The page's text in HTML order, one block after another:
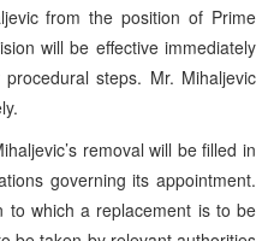
from the position of Prime
will be effective immediately
steps. Mr. Mihaljevic
removal will be filled in
governing its appointment.
to which a replacement is to be